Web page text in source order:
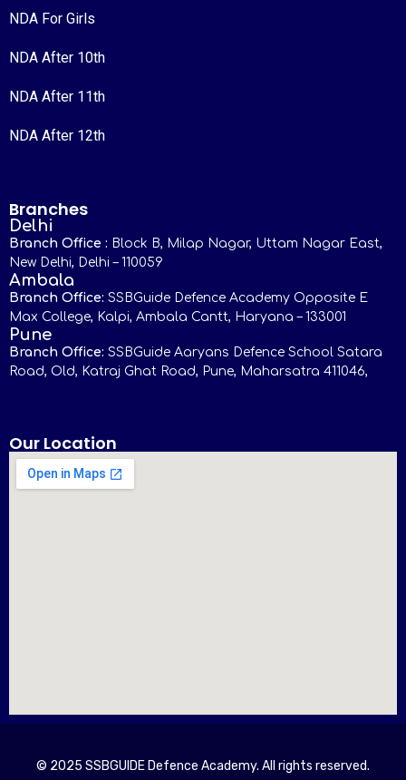
NDA For Girls
NDA After 10th
NDA After 11th
NDA After 12th
Branches
Delhi
Branch Office : Block B, Milap Nagar, Uttam Nagar East,
New Delhi, Delhi – 110059
Ambala
Branch Office: SSBGuide Defence Academy Opposite E
Max College, Kalpi, Ambala Cantt, Haryana – 133001
Pune
Branch Office: SSBGuide Aaryans Defence School Satara
Road, Old, Katraj Ghat Road, Pune, Maharsatra 411046,
Our Location
© 2025 SSBGUIDE Defence Academy. All rights reserved.